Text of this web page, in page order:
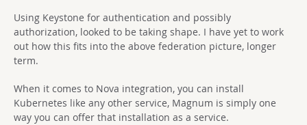
Using Keystone for authentication and possibly
authorization, looked to be taking shape. I have yet to work
out how this fits into the above federation picture, longer
term.
When it comes to Nova integration, you can install
Kubernetes like any other service, Magnum is simply one
way you can offer that installation as a service.